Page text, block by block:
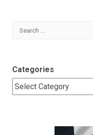
Search
Categories